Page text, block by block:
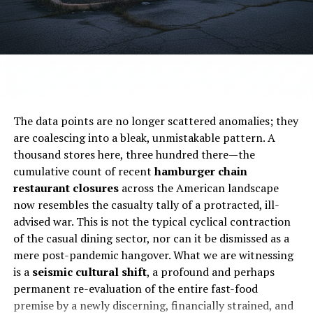
Subscribe to get the latest posts sent to your email.
ALSO READ:
No nation aspires success sans
sacrifices: PM Imran Khan
BUSINESS
NEWS
OPINION STARTUPS
Unlocking Success: Your Ultimate Guide to Running a
Thriving Restaurant Business in the Heart of New York
City
DON'T MISS
10 Insanely Profitable Business Ideas with
Shockingly Low Startup Costs!
Unleash Your
for$620 millionby TriArtisan Capital Advisors,
Treville Capital, and Yadav Enterprises, with plans
to take the company private.
possibly rebrand or relocate.
Employees:
Face layoffs or transfers, depending
on location viability.
Customers:Lose access to familiar dining spots,
especially in suburban and mall-based areas.
Investors:Will receive$6.25 per share in cash
once the acquisition closes in Q1 2026.
Industry-Wide Implications
Denny’s isn’t alone. Chains likeIHOP, Applebee’s, and
The data points are no longer scattered anomalies; they
are coalescing into a bleak, unmistakable pattern. A
thousand stores here, three hundred there—the
cumulative count of recenthamburger chain
restaurant closuresacross the American landscape
now resembles the casualty tally of a protracted, ill-
advised war. This is not the typical cyclical contraction
of the casual dining sector, nor can it be dismissed as a
mere post-pandemic hangover. What we are witnessing
is a seismic cultural shift, a profound and perhaps
permanent re-evaluation of the entire fast-food
premise by a newly discerning, financially strained, and